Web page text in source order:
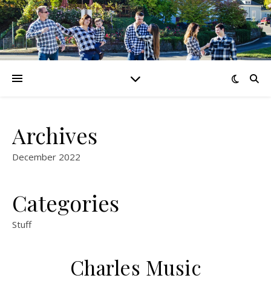
Archives
December 2022
Categories
Stuff
Charles Music